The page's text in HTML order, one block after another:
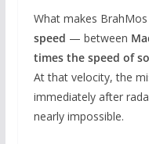
What makes
speed — between
times the speed of
At that velocity, the
immediately after
nearly impossible.